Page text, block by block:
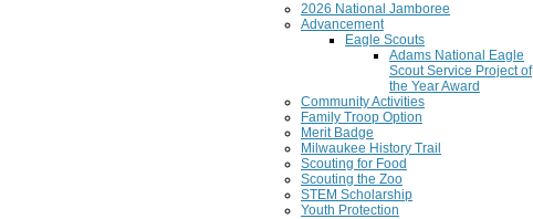
2026 National Jamboree
Advancement
Eagle Scouts
Adams National Eagle
Scout Service Project of
the Year Award
Community Activities
Family Troop Option
Merit Badge
Milwaukee History Trail
Scouting for Food
Scouting the Zoo
STEM Scholarship
Youth Protection